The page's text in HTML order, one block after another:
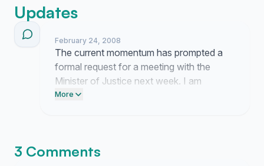
Updates
February 24, 2008
The current momentum has prompted a
formal request for a meeting with the
Minister of Justice next week. I am
presently finalizing the legal briefs and
More
3 Comments